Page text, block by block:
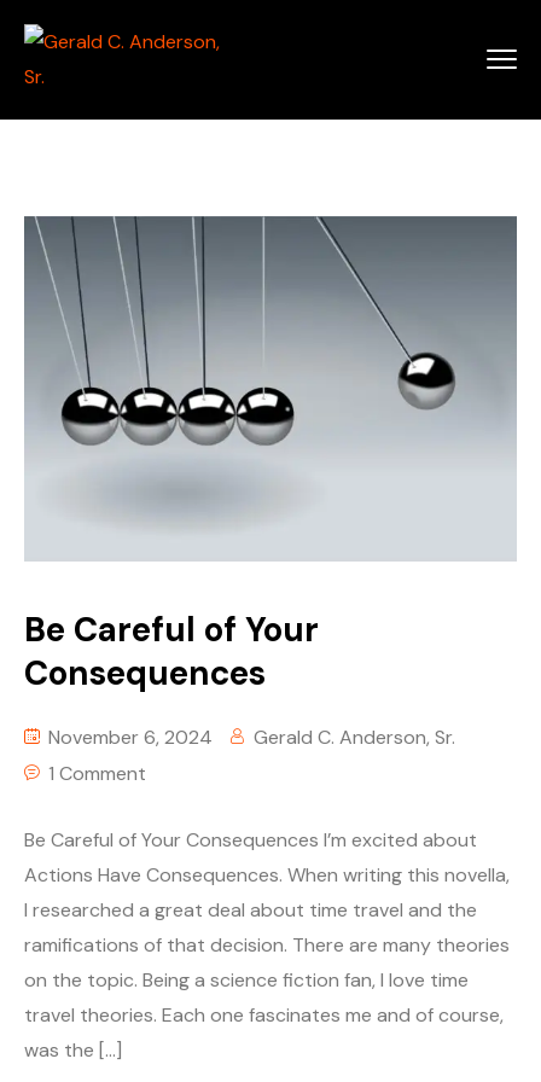
Be Careful of Your
Consequences
November 6, 2024
Gerald C. Anderson, Sr.
1 Comment
Be Careful of Your Consequences I’m excited about
Actions Have Consequences. When writing this novella,
I researched a great deal about time travel and the
ramifications of that decision. There are many theories
on the topic. Being a science fiction fan, I love time
travel theories. Each one fascinates me and of course,
was the […]